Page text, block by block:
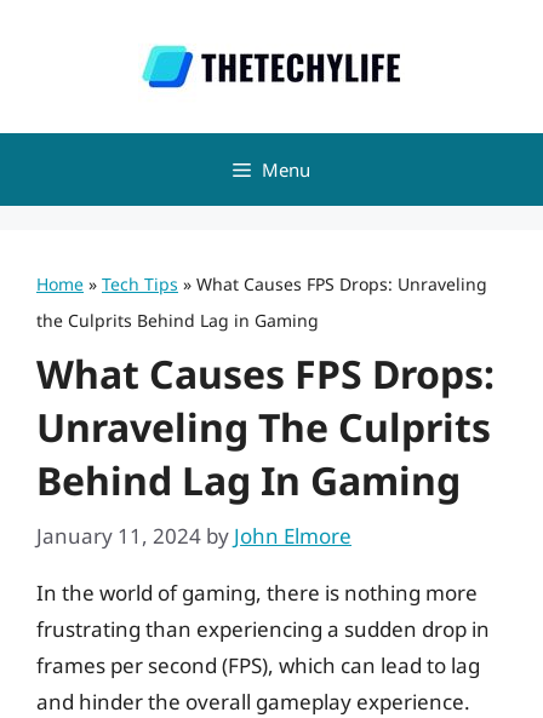
Menu
Home » Tech Tips » What Causes FPS Drops: Unraveling
the Culprits Behind Lag in Gaming
What Causes FPS Drops:
Unraveling The Culprits
Behind Lag In Gaming
January 11, 2024 by John Elmore
In the world of gaming, there is nothing more
frustrating than experiencing a sudden drop in
frames per second (FPS), which can lead to lag
and hinder the overall gameplay experience.